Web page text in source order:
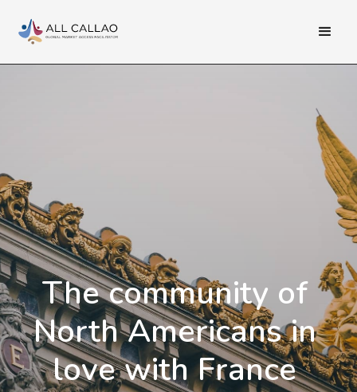
The community of
North Americans in
love with France